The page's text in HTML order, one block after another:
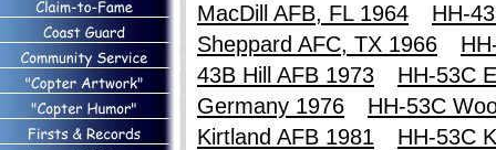
MacDill AFB, FL 1964
HH-
Sheppard AFC, TX 1966
43B Hill AFB 1973
HH-53C
Germany 1976
HH-53C
Kirtland AFB 1981
HH-53C